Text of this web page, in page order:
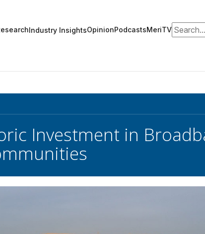
Industry InsightsOpinionPodcastsMeriTVSearch
Investment in